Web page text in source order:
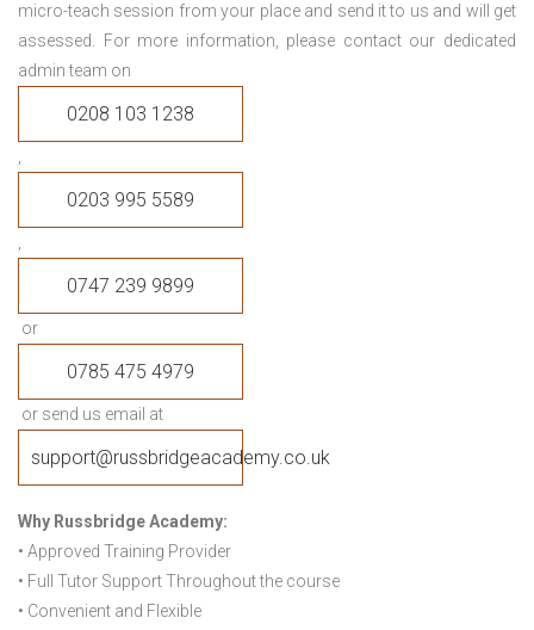
micro-teach session from your place and send it to us and will get
assessed. For more information, please contact our dedicated
admin team on
0208 103 1238
,
0203 995 5589
,
0747 239 9899
or
0785 475 4979
or send us email at
support@russbridgeacademy.co.uk
Why Russbridge Academy:
• Approved Training Provider
• Full Tutor Support Throughout the course
• Convenient and Flexible